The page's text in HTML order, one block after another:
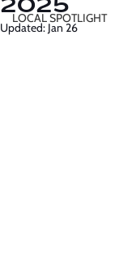
LOCAL SPOTLIGHT
Updated: Jan 26